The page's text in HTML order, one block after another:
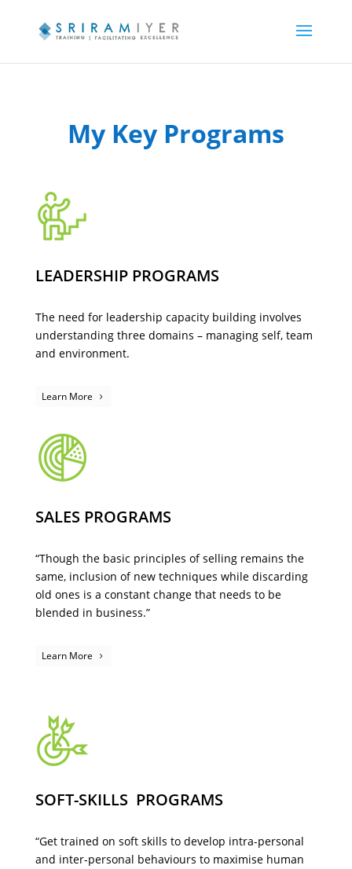
My Key Programs
LEADERSHIP PROGRAMS
The need for leadership capacity building involves
understanding three domains – managing self, team
and environment.
Learn More
SALES PROGRAMS
“Though the basic principles of selling remains the
same, inclusion of new techniques while discarding
old ones is a constant change that needs to be
blended in business.”
Learn More
SOFT-SKILLS PROGRAMS
“Get trained on soft skills to develop intra-personal
and inter-personal behaviours to maximise human